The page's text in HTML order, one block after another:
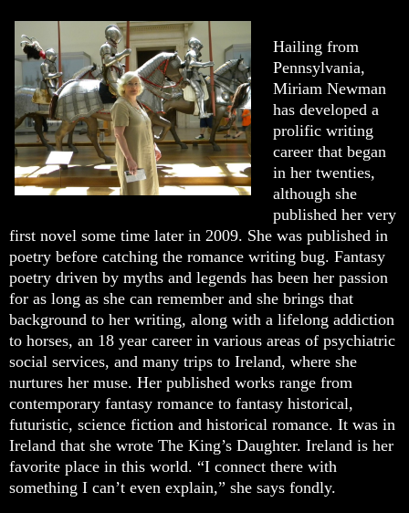
Hailing from
Pennsylvania,
Miriam Newman
has developed a
prolific writing
career that began
in her twenties,
although she
published her very
first novel some time later in 2009. She was published in
poetry before catching the romance writing bug. Fantasy
poetry driven by myths and legends has been her passion
for as long as she can remember and she brings that
background to her writing, along with a lifelong addiction
to horses, an 18 year career in various areas of psychiatric
social services, and many trips to Ireland, where she
nurtures her muse. Her published works range from
contemporary fantasy romance to fantasy historical,
futuristic, science fiction and historical romance. It was in
Ireland that she wrote The King’s Daughter. Ireland is her
favorite place in this world. “I connect there with
something I can’t even explain,” she says fondly.